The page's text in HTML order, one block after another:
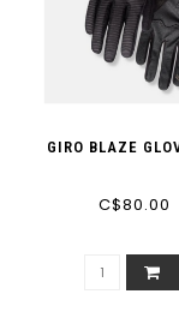
GIRO BLAZE
C$80.00